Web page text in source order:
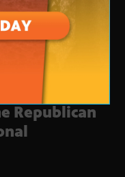
Republican